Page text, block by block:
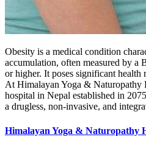
Obesity is a medical condition
accumulation, often measured by
or higher. It poses significant
At Himalayan Yoga & Naturopathy
hospital in Nepal established in
a drugless, non-invasive, and
Himalayan Yoga & Naturopathy